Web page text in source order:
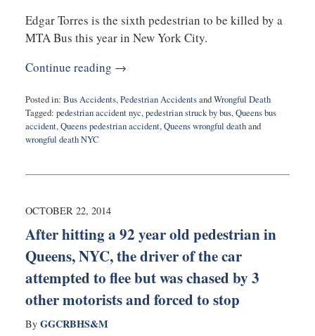
Edgar Torres is the sixth pedestrian to be killed by a
MTA Bus this year in New York City.
Continue reading →
Posted in: Bus Accidents,Pedestrian AccidentsandWrongful Death
Tagged: pedestrian accident nyc,pedestrian struck by bus,Queens bus
accident,Queens pedestrian accident,Queens wrongful deathand
wrongful death NYC
15,
6:00
OCTOBER 22, 2014
After hitting a 92 year old pedestrian in
Queens, NYC, the driver of the car
attempted to flee but was chased by 3
other motorists and forced to stop
By GGCRBHS&M